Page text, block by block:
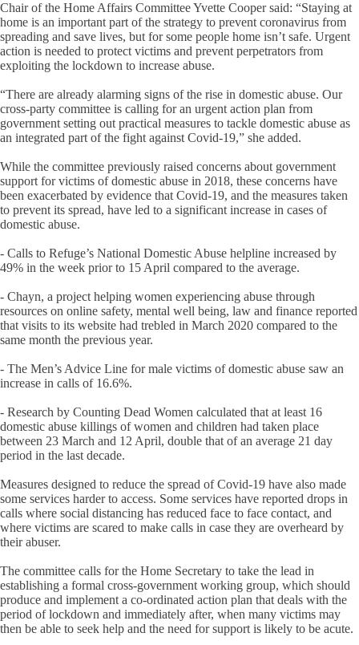
Chair of the Home Affairs Committee Yvette Cooper said: “Staying at
home is an important part of the strategy to prevent coronavirus from
spreading and save lives, but for some people home isn’t safe. Urgent
action is needed to protect victims and prevent perpetrators from
exploiting the lockdown to increase abuse.
“There are already alarming signs of the rise in domestic abuse. Our
cross-party committee is calling for an urgent action plan from
government setting out practical measures to tackle domestic abuse as
an integrated part of the fight against Covid-19,” she added.
While the committee previously raised concerns about government
support for victims of domestic abuse in 2018, these concerns have
been exacerbated by evidence that Covid-19, and the measures taken
to prevent its spread, have led to a significant increase in cases of
domestic abuse.
- Calls to Refuge’s National Domestic Abuse helpline increased by
49% in the week prior to 15 April compared to the average.
- Chayn, a project helping women experiencing abuse through
resources on online safety, mental well being, law and finance reported
that visits to its website had trebled in March 2020 compared to the
same month the previous year.
- The Men’s Advice Line for male victims of domestic abuse saw an
increase in calls of 16.6%.
- Research by Counting Dead Women calculated that at least 16
domestic abuse killings of women and children had taken place
between 23 March and 12 April, double that of an average 21 day
period in the last decade.
Measures designed to reduce the spread of Covid-19 have also made
some services harder to access. Some services have reported drops in
calls where social distancing has reduced face to face contact, and
where victims are scared to make calls in case they are overheard by
their abuser.
The committee calls for the Home Secretary to take the lead in
establishing a formal cross-government working group, which should
produce and implement a co-ordinated action plan that deals with the
period of lockdown and immediately after, when many victims may
then be able to seek help and the need for support is likely to be acute.